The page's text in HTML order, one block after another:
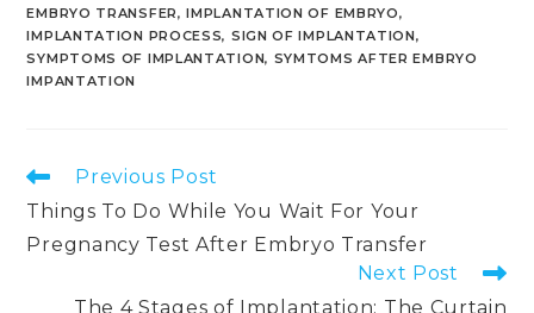
EMBRYO TRANSFER, IMPLANTATION OF EMBRYO,
IMPLANTATION PROCESS, SIGN OF IMPLANTATION,
SYMPTOMS OF IMPLANTATION, SYMTOMS AFTER EMBRYO
IMPANTATION
Read
more
articles
Previous Post
Things To Do While You Wait For Your
Pregnancy Test After Embryo Transfer
Next Post
The 4 Stages of Implantation: The Curtain